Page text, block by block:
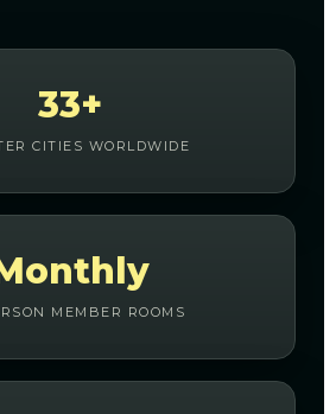
33+
CITIES WORLDWIDE
MEMBER ROOMS